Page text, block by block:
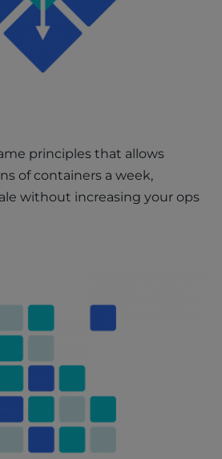
principles that allows
of containers a week,
without increasing your ops